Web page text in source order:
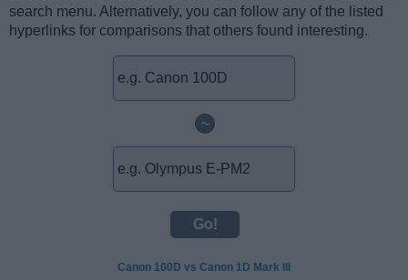
search menu. Alternatively, you can follow any of the listed
hyperlinks for comparisons that others found interesting.
~
Canon 100D vs Canon 1D Mark III